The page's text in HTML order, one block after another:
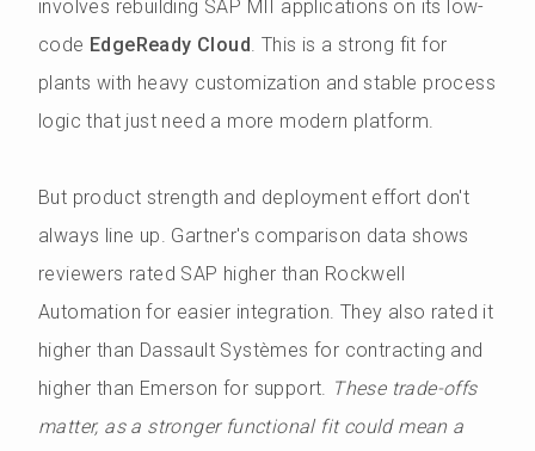
involves rebuilding SAP MII applications on its low-
code EdgeReady Cloud. This is a strong fit for
plants with heavy customization and stable process
logic that just need a more modern platform.
But product strength and deployment effort don't
always line up. Gartner's comparison data shows
reviewers rated SAP higher than Rockwell
Automation for easier integration. They also rated it
higher than Dassault Systèmes for contracting and
higher than Emerson for support. These trade-offs
matter, as a stronger functional fit could mean a